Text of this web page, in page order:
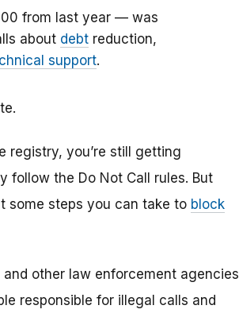
from last year — was
about debt reduction,
support.
registry, you’re still getting
follow the Do Not Call rules. But
some steps you can take to block
and other law enforcement agencies
responsible for illegal calls and